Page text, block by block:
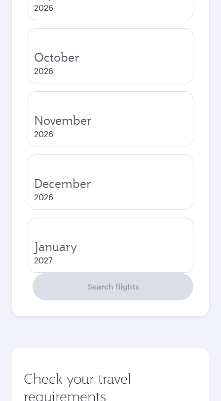
2026
October
2026
November
2026
December
2026
January
2027
Search flights
Check your travel
requirements